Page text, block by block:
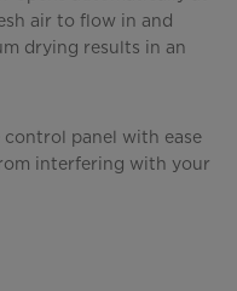
air to flow in and
drying results in an
panel with ease
interfering with your